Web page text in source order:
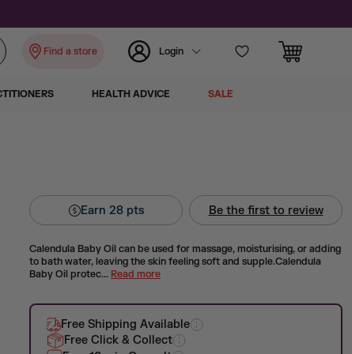
Find a store Login
HEALTH ADVICE SALE
Earn 28pts Be the first to review
Calendula Baby Oil can be used for massage, moisturising, or adding
to bath water, leaving the skin feeling soft and supple.Calendula
Baby Oil protec... Read more
Free Shipping Available
Free Click & Collect